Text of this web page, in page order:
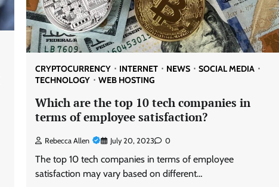
CRYPTOCURRENCY INTERNET NEWS
SOCIAL MEDIA
TECHNOLOGY
WEB HOSTING
Which are the top 10 tech companies in
terms of employee satisfaction?
Rebecca Allen July 20, 2023 0
The top 10 tech companies in terms of employee
satisfaction may vary based on different…